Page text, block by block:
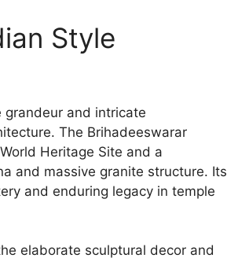
Style
grandeur and intricate
The Brihadeeswarar
Heritage Site and a
and massive granite structure. Its
and enduring legacy in temple
elaborate sculptural decor and